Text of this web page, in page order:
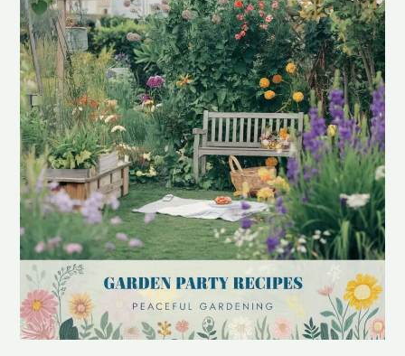
Get
Cooking:
Delicious
Garden
Party
Recipes
for
You